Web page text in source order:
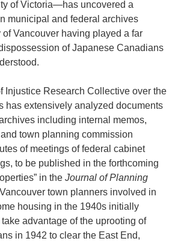
of Victoria—has uncovered a
municipal and federal archives
Vancouver having played a far
of Japanese Canadians
Injustice Research Collective over the
has extensively analyzed documents
including internal memos,
town planning commission
of meetings of federal cabinet
to be published in the forthcoming
in the Journal of Planning
town planners involved in
housing in the 1940s initially
advantage of the uprooting of
in 1942 to clear the East End,